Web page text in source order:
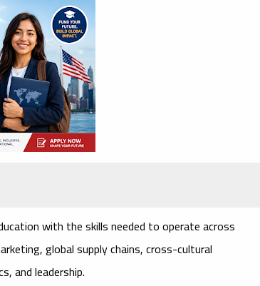
with the skills needed to operate across
global supply chains, cross-cultural
and leadership.